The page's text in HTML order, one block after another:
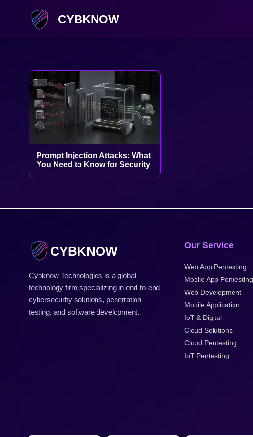
CYBKNOW
Prompt Injection Attacks: What
You Need to Know for Security
CYBKNOW
Cybknow Technologies is a global
technology firm specializing in end-to-end
cybersecurity solutions, penetration
testing, and software development.
Our Service
Web App Pentesting
Mobile App Pentesting
Web Development
Mobile Application
IoT & Digital
Cloud Solutions
Cloud Pentesting
IoT Pentesting